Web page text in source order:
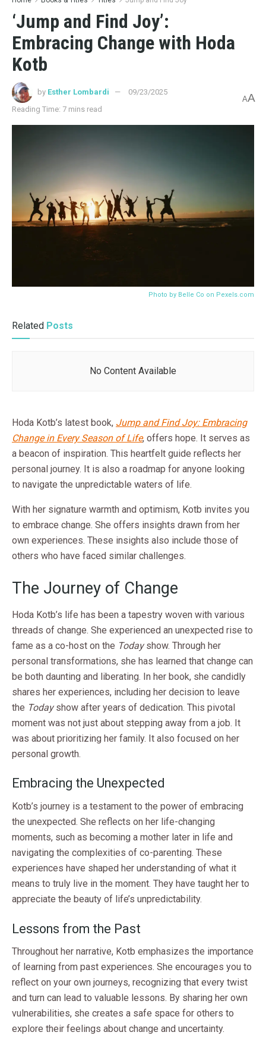
‘Jump and Find Joy’:
Embracing Change with Hoda
Kotb
by Esther Lombardi
09/23/2025
Reading Time: 7 mins read
AA
Photo by Belle Co on Pexels.com
Related Posts
No Content Available
Hoda Kotb’s latest book, Jump and Find Joy: Embracing
Change in Every Season of Life, offers hope. It serves as
a beacon of inspiration. This heartfelt guide reflects her
personal journey. It is also a roadmap for anyone looking
to navigate the unpredictable waters of life.
With her signature warmth and optimism, Kotb invites you
to embrace change. She offers insights drawn from her
own experiences. These insights also include those of
others who have faced similar challenges.
The Journey of Change
Hoda Kotb’s life has been a tapestry woven with various
threads of change. She experienced an unexpected rise to
fame as a co-host on the Todayshow. Through her
personal transformations, she has learned that change can
be both daunting and liberating. In her book, she candidly
shares her experiences, including her decision to leave
the Todayshow after years of dedication. This pivotal
moment was not just about stepping away from a job. It
was about prioritizing her family. It also focused on her
personal growth.
Embracing the Unexpected
Kotb’s journey is a testament to the power of embracing
the unexpected. She reflects on her life-changing
moments, such as becoming a mother later in life and
navigating the complexities of co-parenting. These
experiences have shaped her understanding of what it
means to truly live in the moment. They have taught her to
appreciate the beauty of life’s unpredictability.
Lessons from the Past
Throughout her narrative, Kotb emphasizes the importance
of learning from past experiences. She encourages you to
reflect on your own journeys, recognizing that every twist
and turn can lead to valuable lessons. By sharing her own
vulnerabilities, she creates a safe space for others to
explore their feelings about change and uncertainty.